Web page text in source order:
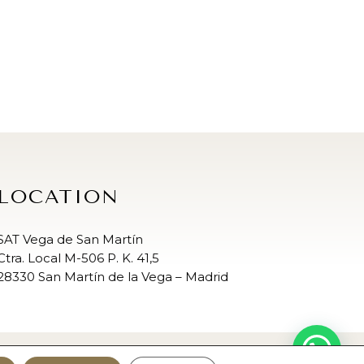
LOCATION
Vega de San Martín
Local M-506 P. K. 41,5
San Martín de la Vega – Madrid